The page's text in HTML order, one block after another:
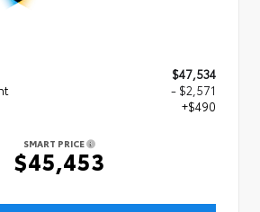
$47,534
- $2,571
+$490
SMART PRICE
$45,453